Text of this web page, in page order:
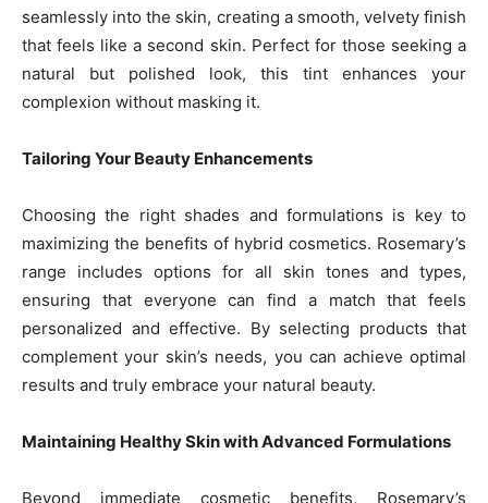
seamlessly into the skin, creating a smooth, velvety finish
that feels like a second skin. Perfect for those seeking a
natural but polished look, this tint enhances your
complexion without masking it.
Tailoring Your Beauty Enhancements
Choosing the right shades and formulations is key to
maximizing the benefits of hybrid cosmetics. Rosemary’s
range includes options for all skin tones and types,
ensuring that everyone can find a match that feels
personalized and effective. By selecting products that
complement your skin’s needs, you can achieve optimal
results and truly embrace your natural beauty.
Maintaining Healthy Skin with Advanced Formulations
Beyond immediate cosmetic benefits, Rosemary’s